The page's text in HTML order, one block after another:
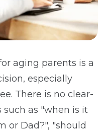
aging parents is a
especially
There is no clear-
as "when is it
or Dad?", "should